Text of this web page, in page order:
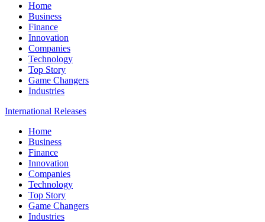
Home
Business
Finance
Innovation
Companies
Technology
Top Story
Game Changers
Industries
International Releases
Home
Business
Finance
Innovation
Companies
Technology
Top Story
Game Changers
Industries